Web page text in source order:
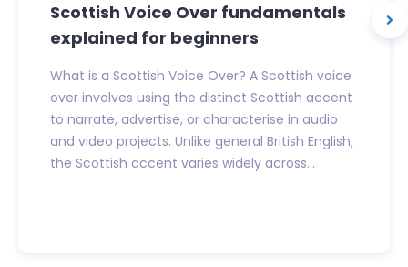
Scottish Voice Over fundamentals
explained for beginners
What is a Scottish Voice Over? A Scottish voice
over involves using the distinct Scottish accent
to narrate, advertise, or characterise in audio
and video projects. Unlike general British English,
the Scottish accent varies widely across...